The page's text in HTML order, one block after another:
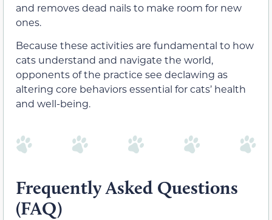
and removes dead nails to make room for new
ones.
Because these activities are fundamental to how
cats understand and navigate the world,
opponents of the practice see declawing as
altering core behaviors essential for cats’ health
and well-being.
Frequently Asked Questions
(FAQ)